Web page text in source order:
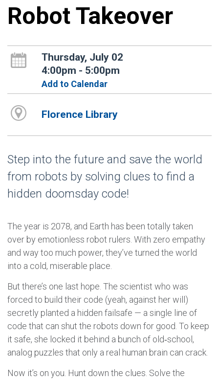
Robot Takeover
Thursday, July 02
4:00pm - 5:00pm
Add to Calendar
Florence Library
Step into the future and save the world
from robots by solving clues to find a
hidden doomsday code!
The year is 2078, and Earth has been totally taken
over by emotionless robot rulers. With zero empathy
and way too much power, they’ve turned the world
into a cold, miserable place.
But there’s one last hope. The scientist who was
forced to build their code (yeah, against her will)
secretly planted a hidden failsafe — a single line of
code that can shut the robots down for good. To keep
it safe, she locked it behind a bunch of old‑school,
analog puzzles that only a real human brain can crack.
Now it’s on you. Hunt down the clues. Solve the